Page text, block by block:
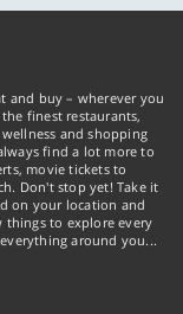
and buy – wherever you
finest restaurants,
and shopping
find a lot more to
movie tickets to
Don't stop yet! Take it
on your location and
things to explore every
around you...